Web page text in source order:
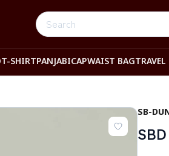
T-SHIRTPANJABICAPWAIST BAG
SB-